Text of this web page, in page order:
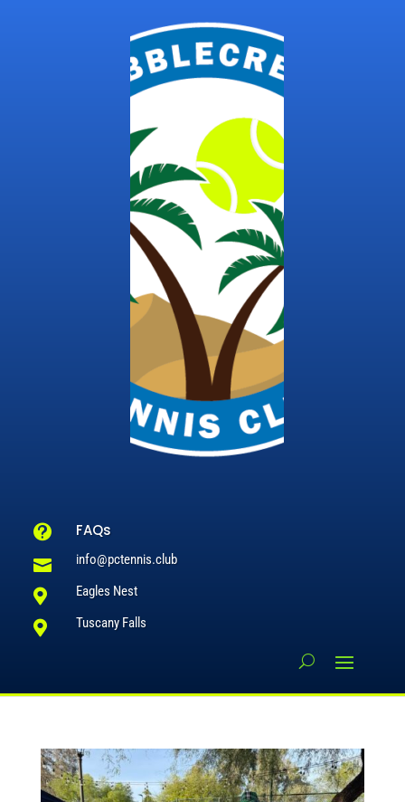
 FAQs
 info@pctennis.club
 Eagles Nest
 Tuscany Falls